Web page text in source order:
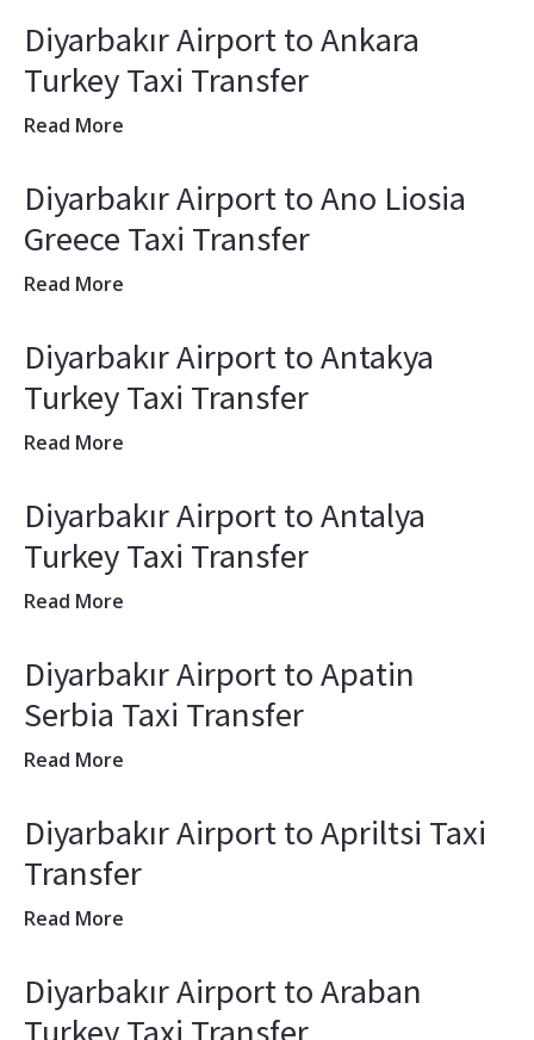
Diyarbakır Airport to Ankara
Turkey Taxi Transfer
Read More
Diyarbakır Airport to Ano Liosia
Greece Taxi Transfer
Read More
Diyarbakır Airport to Antakya
Turkey Taxi Transfer
Read More
Diyarbakır Airport to Antalya
Turkey Taxi Transfer
Read More
Diyarbakır Airport to Apatin
Serbia Taxi Transfer
Read More
Diyarbakır Airport to Apriltsi Taxi
Transfer
Read More
Diyarbakır Airport to Araban